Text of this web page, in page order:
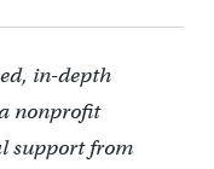
in-depth
nonprofit
support from